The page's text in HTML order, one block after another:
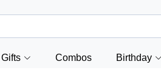
Gifts Combos Birthday